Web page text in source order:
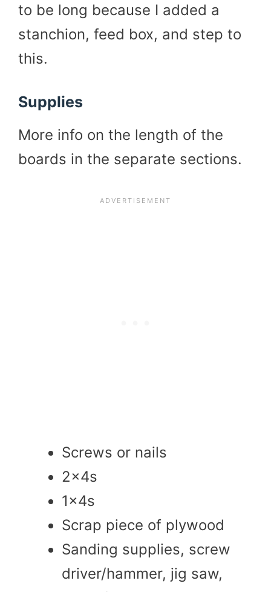
to be long because I added a
stanchion, feed box, and step to
this.
Supplies
More info on the length of the
boards in the separate sections.
Screws or nails
2x4s
1x4s
Scrap piece of plywood
Sanding supplies, screw
driver/hammer, jig saw,